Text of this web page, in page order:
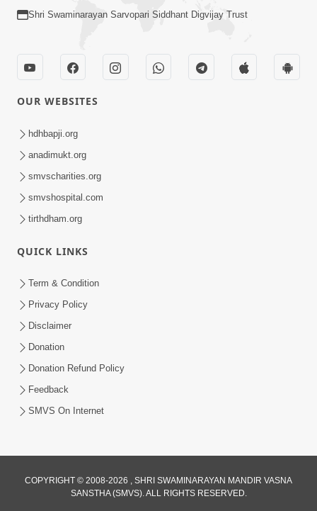
Maan Ni Bhayankta Manas Ne Kya Lai
Jaay Chhe? | HDH Swamishri
Maharaje Samp Ne Satsang No Pran
Jun 15, 2026
Shri Swaminarayan Sarvopari Siddhant Digvijay Trust
OUR WEBSITES
hdhbapji.org
anadimukt.org
smvscharities.org
smvshospital.com
tirthdham.org
QUICK LINKS
Term & Condition
Privacy Policy
Disclaimer
Donation
Donation Refund Policy
Feedback
SMVS On Internet
COPYRIGHT © 2008-2026 , SHRI SWAMINARAYAN MANDIR VASNA
SANSTHA (SMVS). ALL RIGHTS RESERVED.